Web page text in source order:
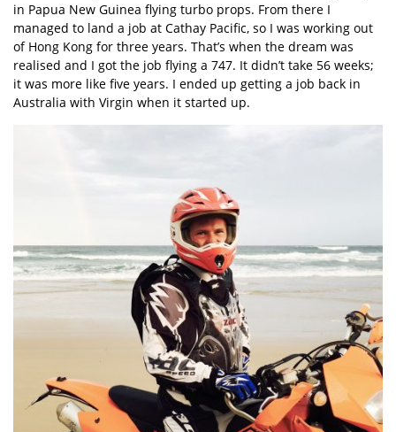
in Papua New Guinea flying turbo props. From there I
managed to land a job at Cathay Pacific, so I was working out
of Hong Kong for three years. That’s when the dream was
realised and I got the job flying a 747. It didn’t take 56 weeks;
it was more like five years. I ended up getting a job back in
Australia with Virgin when it started up.